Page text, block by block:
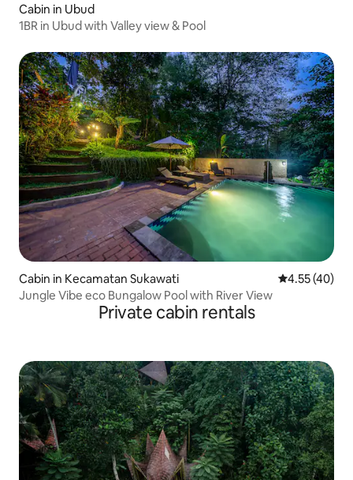
Cabin in Ubud
1BR in Ubud with Valley view & Pool
Cabin in Kecamatan Sukawati 4.55 out of 5
4.55 (40)
Jungle Vibe eco Bungalow Pool with River View
Private cabin rentals